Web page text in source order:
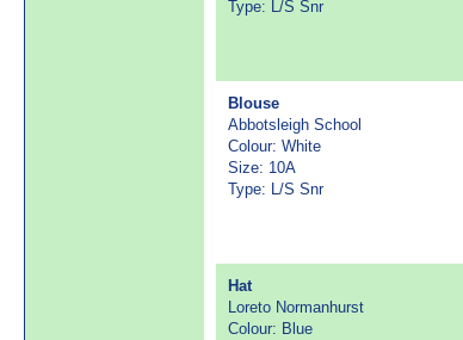
Type: L/S Snr
Blouse
Abbotsleigh School
Colour: White
Size: 10A
Type: L/S Snr
Hat
Loreto Normanhurst
Colour: Blue